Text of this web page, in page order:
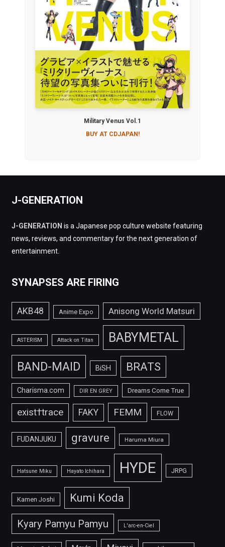
Military Venus Vol.1
BUY AT CDJAPAN!
J-GENERATION
J-GENERATION is a Japanese pop culture website featuring
news, reviews, and commentary for the next generation of
entertainment.
SYNAPSES ARE FIRING
AKB48 Anime Expo Anisong World Matsuri
ASTERISM Attack on Titan BABYMETAL
BAND-MAID BiSH BRATS
Charisma.com DIR EN GREY Dreams Come True
exist†trace FAKY FEMM FLOW
FUDANJUKU gravure Haruma Miura
Hatsune Miku Hayato Ichihara HYDE JRPG
Kamen Joshi Kumi Koda
Kyary Pamyu Pamyu L'arc-en-Ciel